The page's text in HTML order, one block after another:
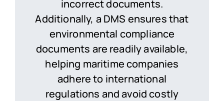
incorrect documents.
Additionally, a DMS ensures that
environmental compliance
documents are readily available,
helping maritime companies
adhere to international
regulations and avoid costly